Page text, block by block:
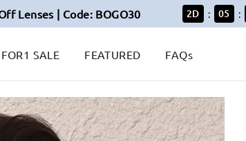
Lenses | Code: BOGO30 2D : 05 :
SALE FEATURED FAQs